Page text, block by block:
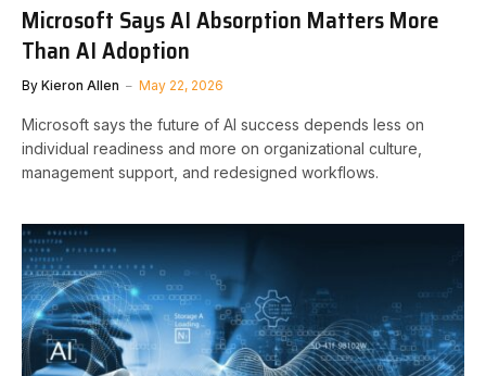
Microsoft Says AI Absorption Matters More
Than AI Adoption
By Kieron Allen May 22, 2026
Microsoft says the future of AI success depends less on
individual readiness and more on organizational culture,
management support, and redesigned workflows.